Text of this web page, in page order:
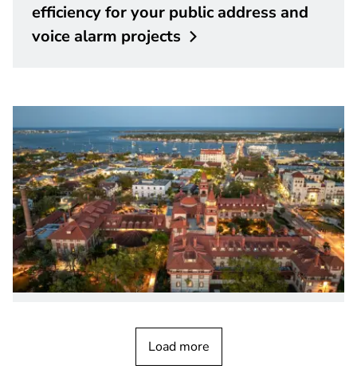
efficiency for your public address and
voice alarm projects
PRAESENSA End-Of-Branch Device
Enables Supervised Multi-Branch
Load more